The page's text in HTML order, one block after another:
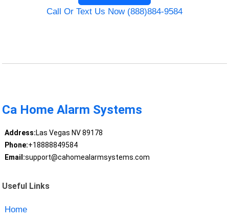
Call Or Text Us Now (888)884-9584
Ca Home Alarm Systems
Address:Las Vegas NV 89178
Phone:+18888849584
Email:support@cahomealarmsystems.com
Useful Links
Home